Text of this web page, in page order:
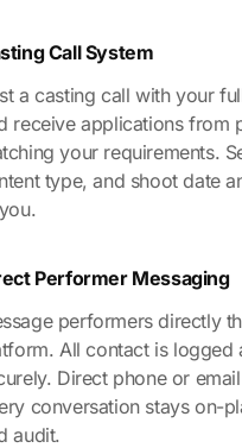
Call System
a casting call with your
receive applications from
your requirements.
type, and shoot date
Performer Messaging
performers directly
All contact is logged
Direct phone or
conversation stays on-
audit.